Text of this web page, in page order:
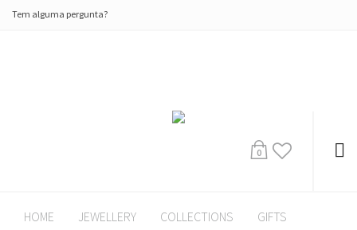
Tem alguma pergunta?
0
HOME JEWELLERY COLLECTIONS GIFTS